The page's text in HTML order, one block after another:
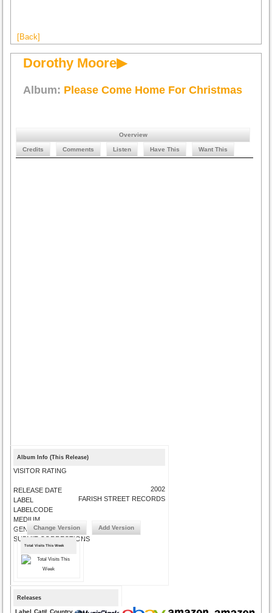
[Back]
Dorothy Moore▶
Album: Please Come Home For Christmas
Overview
Credits Comments Listen Have This Want This
Album Info (This Release)
VISITOR RATING
RELEASE DATE
LABEL
LABELCODE
MEDIUM
GENRE
SUBMIT CORRECTIONS
2002
FARISH STREET RECORDS
Change Version Add Version
Total Visits This Week
Releases
Label Cat# Country Medium Year